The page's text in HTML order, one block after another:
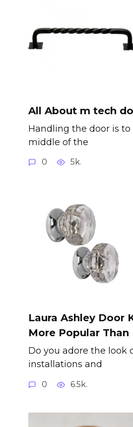
All About m tech
Handling the door is
middle of the
0 5k.
Laura Ashley Door
More Popular Than
Do you adore the look
installations and
0 6.5k.